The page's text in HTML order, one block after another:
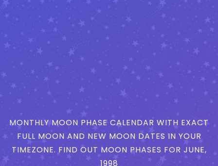
MONTHLY MOON PHASE CALENDAR WITH EXACT
FULL MOON AND NEW MOON DATES IN YOUR
TIMEZONE. FIND OUT MOON PHASES FOR JUNE,
1998